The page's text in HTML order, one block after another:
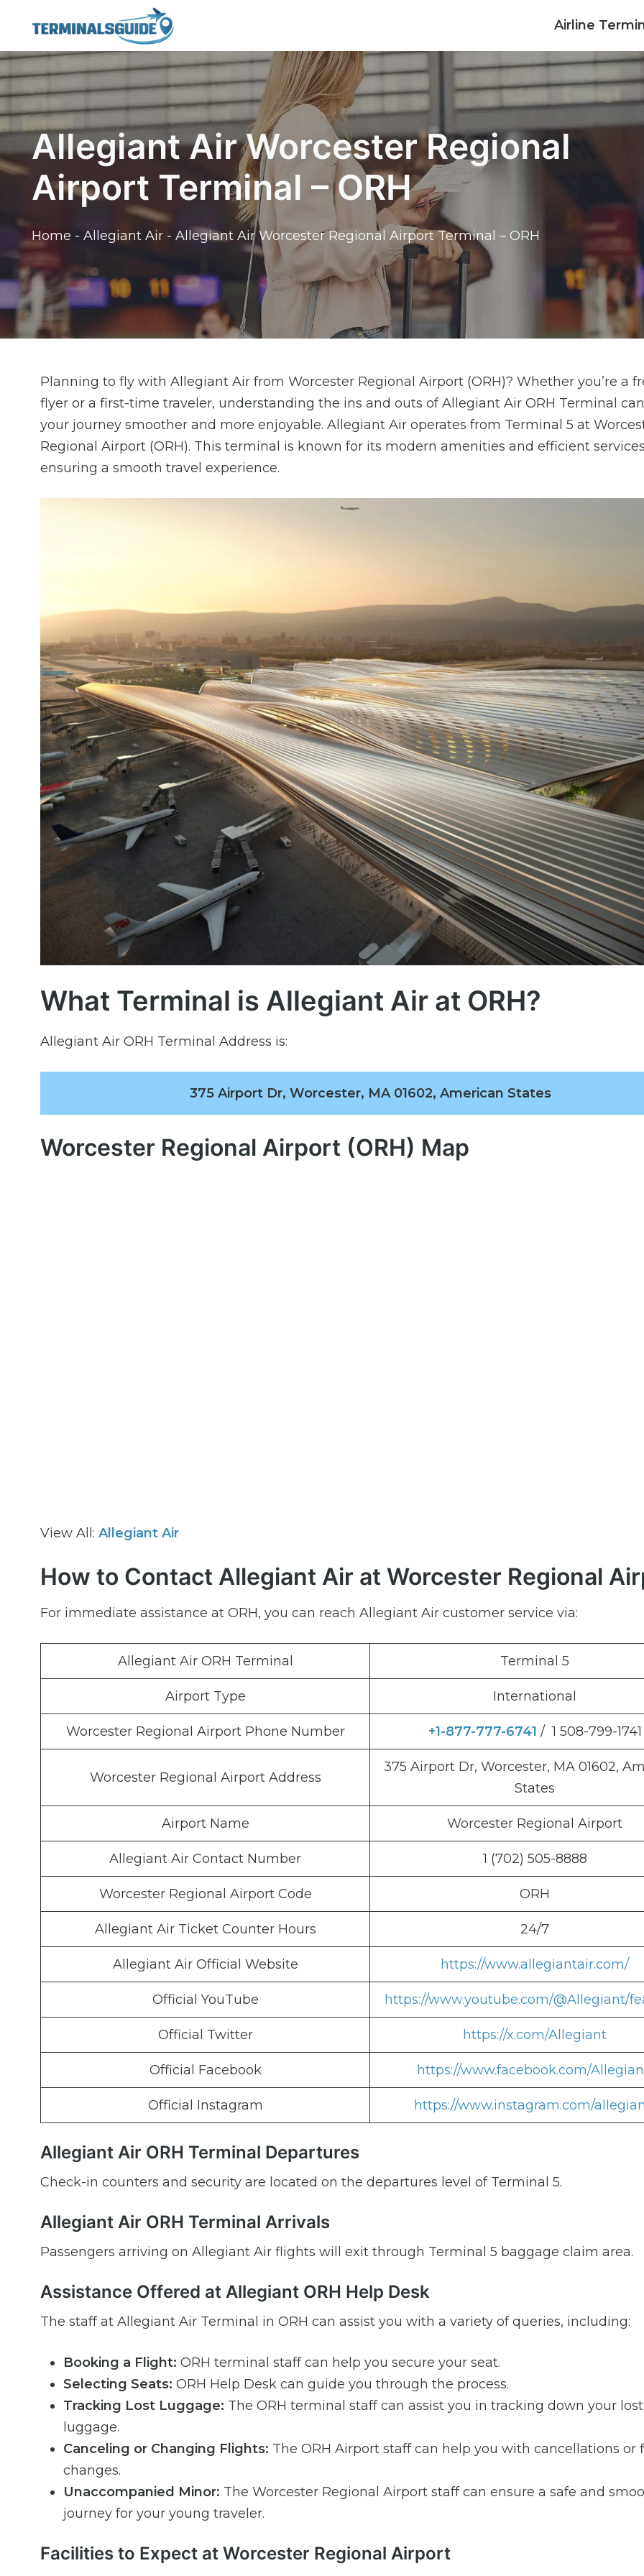
content
Airline
Allegiant Air Worcester Regional
Airport Terminal – ORH
Home - Allegiant Air - Allegiant Air Worcester Regional Airport Terminal – ORH
Planning to fly with Allegiant Air from Worcester Regional Airport (ORH)? Whether you’re a
flyer or a first-time traveler, understanding the ins and outs of Allegiant Air ORH Terminal
your journey smoother and more enjoyable. Allegiant Air operates from Terminal 5 at
Regional Airport (ORH). This terminal is known for its modern amenities and efficient
ensuring a smooth travel experience.
What Terminal is Allegiant Air at ORH?
Allegiant Air ORH Terminal Address is:
375 Airport Dr, Worcester, MA 01602, American States
Worcester Regional Airport (ORH) Map
View All: Allegiant Air
How to Contact Allegiant Air at Worcester Regional
For immediate assistance at ORH, you can reach Allegiant Air customer service via:
Allegiant Air ORH Terminal Terminal 5
Airport Type International
Worcester Regional Airport Phone Number +1-877-777-6741 / 1 508-799-1741
Worcester Regional Airport Address
375 Airport Dr, Worcester, MA 01602,
States
Airport Name Worcester Regional Airport
Allegiant Air Contact Number 1 (702) 505-8888
Worcester Regional Airport Code ORH
Allegiant Air Ticket Counter Hours 24/7
Allegiant Air Official Website https://www.allegiantair.com/
Official YouTube https://www.youtube.com/@Allegiant/
Official Twitter https://x.com/Allegiant
Official Facebook https://www.facebook.com/
Official Instagram https://www.instagram.com/
Allegiant Air ORH Terminal Departures
Check-in counters and security are located on the departures level of Terminal 5.
Allegiant Air ORH Terminal Arrivals
Passengers arriving on Allegiant Air flights will exit through Terminal 5 baggage claim area.
Assistance Offered at Allegiant ORH Help Desk
The staff at Allegiant Air Terminal in ORH can assist you with a variety of queries, including:
Booking a Flight: ORH terminal staff can help you secure your seat.
Selecting Seats: ORH Help Desk can guide you through the process.
Tracking Lost Luggage: The ORH terminal staff can assist you in tracking down your lost
luggage.
Canceling or Changing Flights: The ORH Airport staff can help you with cancellations or
changes.
Unaccompanied Minor: The Worcester Regional Airport staff can ensure a safe and
journey for your young traveler.
Facilities to Expect at Worcester Regional Airport